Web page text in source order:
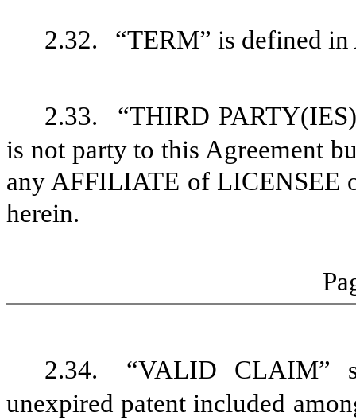
2.32. “TERM” is defined
2.33.
“THIRD
is not party to this Agreement
any AFFILIATE of LICENSEE
herein.
2.34.
“VALID CLAIM”
unexpired patent included